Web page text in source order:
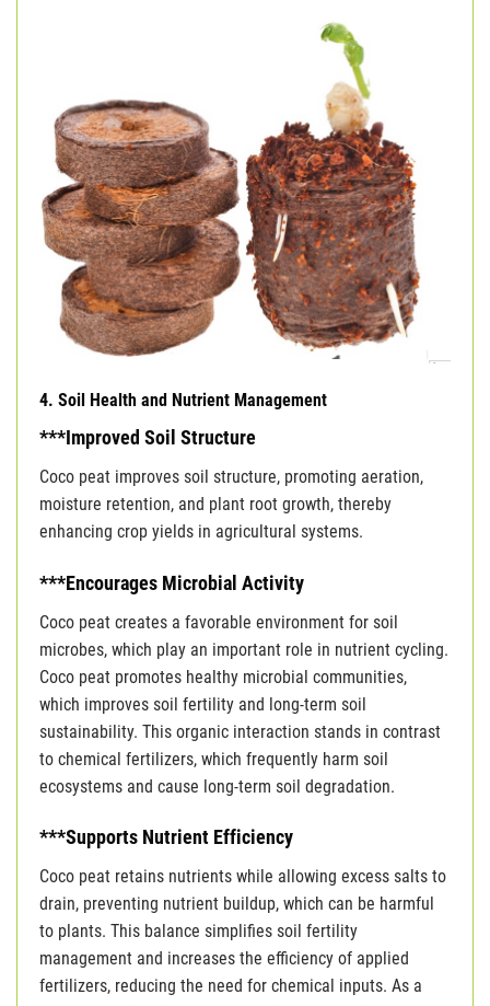
4. Soil Health and Nutrient Management
***Improved Soil Structure
Coco peat improves soil structure, promoting aeration,
moisture retention, and plant root growth, thereby
enhancing crop yields in agricultural systems.
***Encourages Microbial Activity
Coco peat creates a favorable environment for soil
microbes, which play an important role in nutrient cycling.
Coco peat promotes healthy microbial communities,
which improves soil fertility and long-term soil
sustainability. This organic interaction stands in contrast
to chemical fertilizers, which frequently harm soil
ecosystems and cause long-term soil degradation.
***Supports Nutrient Efficiency
Coco peat retains nutrients while allowing excess salts to
drain, preventing nutrient buildup, which can be harmful
to plants. This balance simplifies soil fertility
management and increases the efficiency of applied
fertilizers, reducing the need for chemical inputs. As a